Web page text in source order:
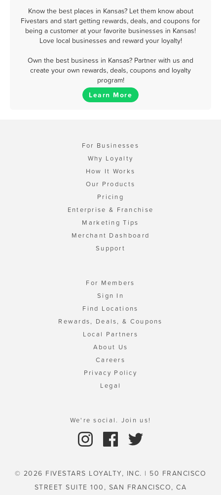
Know the best places in Kansas? Let them know about
Fivestars and start getting rewards, deals, and coupons for
being a customer at your favorite businesses in Kansas!
Love local businesses and reward your loyalty!
Own the best business in Kansas? Partner with us and
create your own rewards, deals, coupons and loyalty
program!
Learn More
For Businesses
Why Loyalty
How It Works
Our Products
Pricing
Enterprise & Franchise
Marketing Tips
Merchant Dashboard
Support
For Members
Sign In
Find Locations
Rewards, Deals, & Coupons
Local Partners
About Us
Careers
Privacy Policy
Legal
We're social. Join us!
© 2026 FIVESTARS LOYALTY, INC. | 50 FRANCISCO
STREET SUITE 100, SAN FRANCISCO, CA